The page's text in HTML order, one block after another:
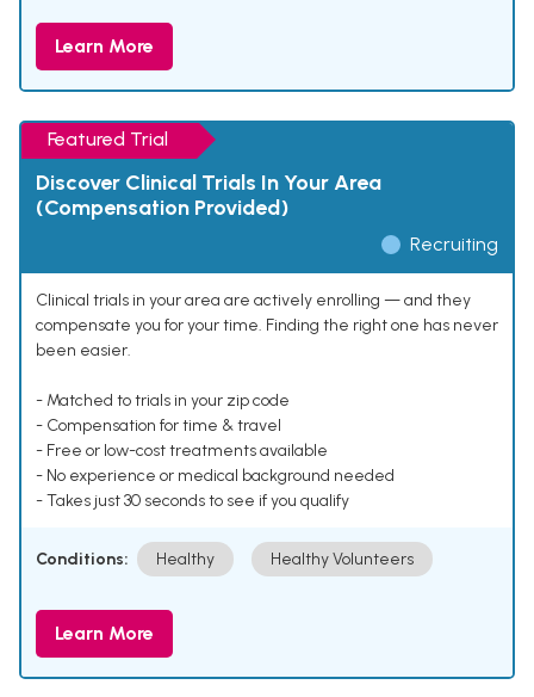
Learn More
Featured Trial
Discover Clinical Trials In Your Area
(Compensation Provided)
Recruiting
Clinical trials in your area are actively enrolling — and they
compensate you for your time. Finding the right one has never
been easier.
- Matched to trials in your zip code
- Compensation for time & travel
- Free or low-cost treatments available
- No experience or medical background needed
- Takes just 30 seconds to see if you qualify
Conditions: Healthy Healthy Volunteers
Learn More